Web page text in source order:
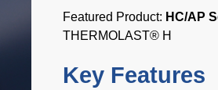
Featured Product: HC/AP
THERMOLAST® H
Key Features